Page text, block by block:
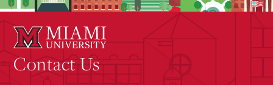
Contact Us